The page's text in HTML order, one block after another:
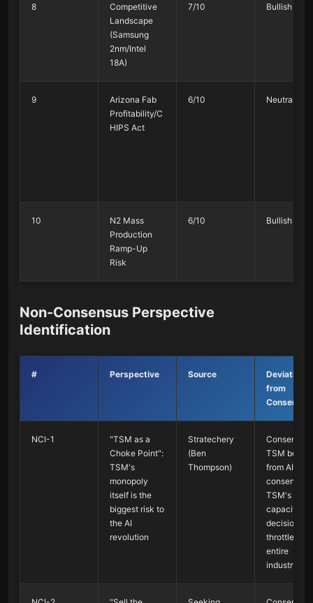
8
Competitive
Landscape
(Samsung
2nm/Intel
18A)
7/10 Bullish 75%
9
Arizona Fab
Profitability/C
HIPS Act
6/10 Neutral
10
N2 Mass
Production
Ramp-Up
Risk
6/10 Bullish 80%
Non-Consensus Perspective
Identification
# Perspective Source
Deviation
from
Consensus
NCI-1
"TSM as a
Choke Point":
TSM's
monopoly
itself is the
biggest risk to
the AI
revolution
Stratechery
(Ben
Thompson)
Consensus
TSM
from AI;
consensus
TSM's
capacity
decisions
throttle the
entire
industry